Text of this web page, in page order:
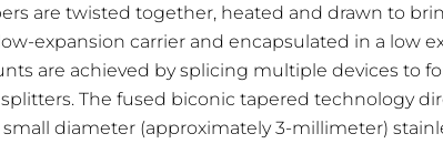
are twisted together, heated and drawn to
expansion carrier and encapsulated in a low
are achieved by splicing multiple devices to
The fused biconic tapered technology
diameter (approximately 3-millimeter)
Storage Temp Wavelength Range nm
- 85°C 1260-1650
- 85°C 1260-1650